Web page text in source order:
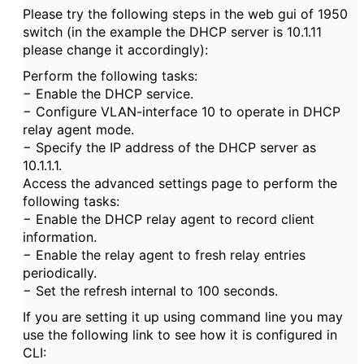
Please try the following steps in the web gui of 1950
switch (in the example the DHCP server is 10.1.11
please change it accordingly):
Perform the following tasks:
− Enable the DHCP service.
− Configure VLAN-interface 10 to operate in DHCP
relay agent mode.
− Specify the IP address of the DHCP server as
10.1.1.1.
Access the advanced settings page to perform the
following tasks:
− Enable the DHCP relay agent to record client
information.
− Enable the relay agent to fresh relay entries
periodically.
− Set the refresh internal to 100 seconds.
If you are setting it up using command line you may
use the following link to see how it is configured in
CLI: